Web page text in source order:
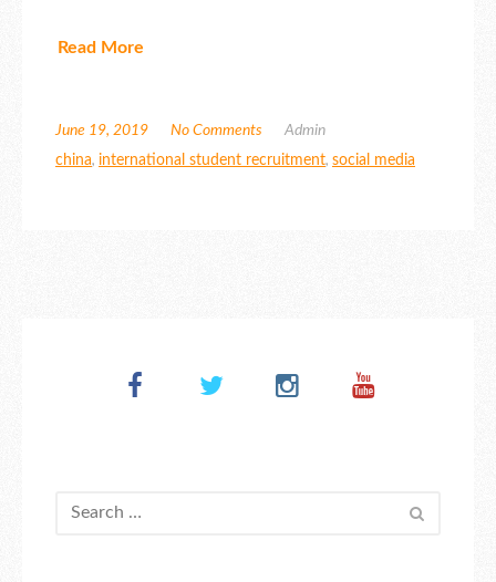
Read More
June 19, 2019 No Comments
Admin
china, international student recruitment, social media